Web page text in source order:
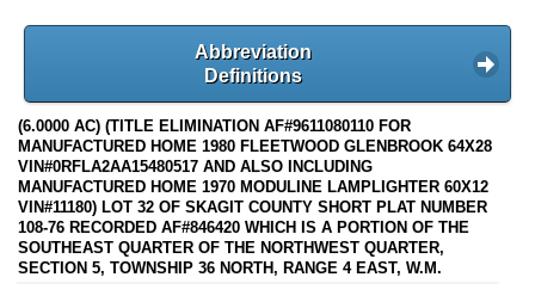
Abbreviation
Definitions
(6.0000 AC) (TITLE ELIMINATION AF#9611080110 FOR
MANUFACTURED HOME 1980 FLEETWOOD GLENBROOK 64X28
VIN#0RFLA2AA15480517 AND ALSO INCLUDING
MANUFACTURED HOME 1970 MODULINE LAMPLIGHTER 60X12
VIN#11180) LOT 32 OF SKAGIT COUNTY SHORT PLAT NUMBER
108-76 RECORDED AF#846420 WHICH IS A PORTION OF THE
SOUTHEAST QUARTER OF THE NORTHWEST QUARTER,
SECTION 5, TOWNSHIP 36 NORTH, RANGE 4 EAST, W.M.